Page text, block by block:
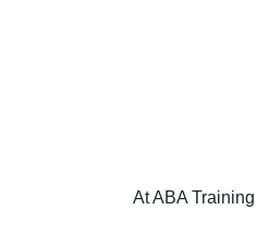
At ABA